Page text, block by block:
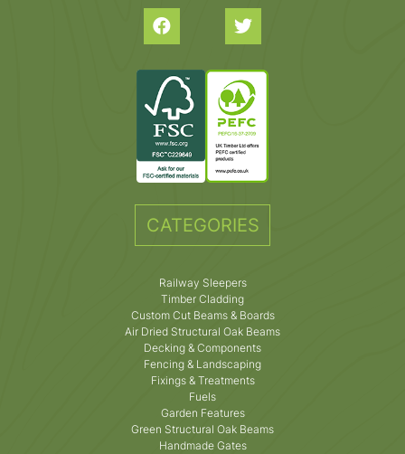
CATEGORIES
Railway Sleepers
Timber Cladding
Custom Cut Beams & Boards
Air Dried Structural Oak Beams
Decking & Components
Fencing & Landscaping
Fixings & Treatments
Fuels
Garden Features
Green Structural Oak Beams
Handmade Gates